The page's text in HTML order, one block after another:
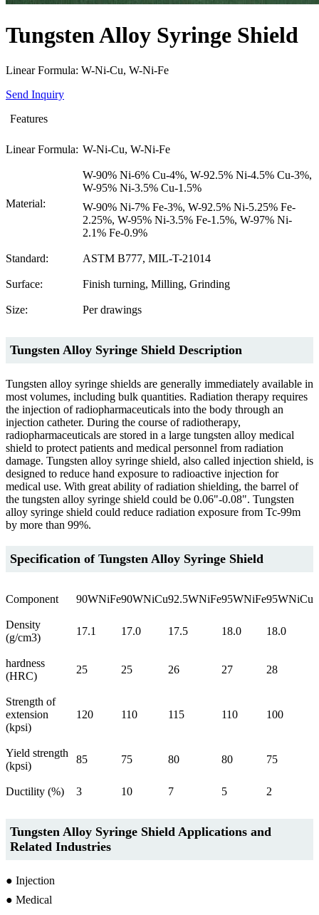
Tungsten Alloy Syringe Shield
Linear Formula: W-Ni-Cu, W-Ni-Fe
Send Inquiry
Features
Linear Formula: W-Ni-Cu, W-Ni-Fe
Material:
W-90% Ni-6% Cu-4%, W-92.5% Ni-4.5% Cu-3%,
W-95% Ni-3.5% Cu-1.5%
W-90% Ni-7% Fe-3%, W-92.5% Ni-5.25% Fe-
2.25%, W-95% Ni-3.5% Fe-1.5%, W-97% Ni-
2.1% Fe-0.9%
Standard: ASTM B777, MIL-T-21014
Surface: Finish turning, Milling, Grinding
Size: Per drawings
Tungsten Alloy Syringe Shield Description
Tungsten alloy syringe shields are generally immediately available in
most volumes, including bulk quantities. Radiation therapy requires
the injection of radiopharmaceuticals into the body through an
injection catheter. During the course of radiotherapy,
radiopharmaceuticals are stored in a large tungsten alloy medical
shield to protect patients and medical personnel from radiation
damage. Tungsten alloy syringe shield, also called injection shield, is
designed to reduce hand exposure to radioactive injection for
medical use. With great ability of radiation shielding, the barrel of
the tungsten alloy syringe shield could be 0.06"-0.08". Tungsten
alloy syringe shield could reduce radiation exposure from Tc-99m
by more than 99%.
Specification of Tungsten Alloy Syringe Shield
Component 90WNiFe90WNiCu92.5WNiFe95WNiFe95WNiCu
Density
(g/cm3)
17.1 17.0 17.5 18.0 18.0
hardness
(HRC)
25 25 26 27 28
Strength of
extension
(kpsi)
120 110 115 110 100
Yield strength
(kpsi)
85 75 80 80 75
Ductility (%) 3 10 7 5 2
Tungsten Alloy Syringe Shield Applications and
Related Industries
● Injection
● Medical